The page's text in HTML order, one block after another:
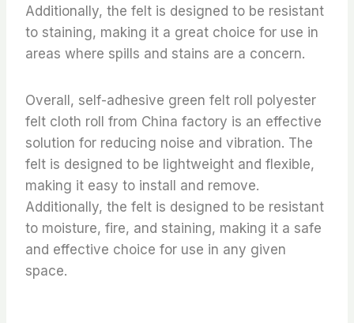
Additionally, the felt is designed to be resistant
to staining, making it a great choice for use in
areas where spills and stains are a concern.
Overall, self-adhesive green felt roll polyester
felt cloth roll from China factory is an effective
solution for reducing noise and vibration. The
felt is designed to be lightweight and flexible,
making it easy to install and remove.
Additionally, the felt is designed to be resistant
to moisture, fire, and staining, making it a safe
and effective choice for use in any given
space.